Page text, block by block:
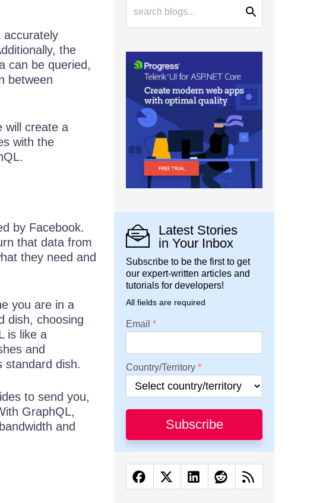
accurately
the
can be queried,
between
will create a
with the
by Facebook.
that data from
they need and
you are in a
dish, choosing
is like a
and
standard dish.
to send you,
GraphQL,
and
Latest Stories
in Your Inbox
Subscribe to be the first to get
our expert-written articles and
tutorials for developers!
All fields are required
Email
Country/Territory
Subscribe